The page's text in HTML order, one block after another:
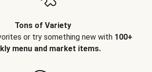
Tons of Variety
or try something new with 100+
menu and market items.